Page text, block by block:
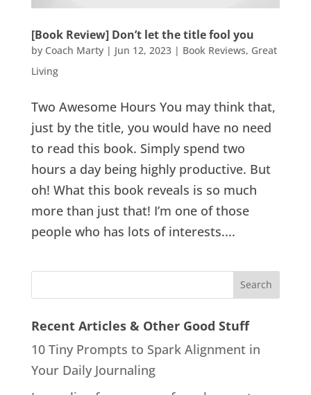
[Book Review] Don’t let the title fool you
by Coach Marty| Jun 12, 2023| Book Reviews, Great
Living
Two Awesome Hours You may think that,
just by the title, you would have no need
to read this book. Simply spend two
hours a day being highly productive. But
oh! What this book reveals is so much
more than just that! I’m one of those
people who has lots of interests....
Recent Articles & Other Good Stuff
10 Tiny Prompts to Spark Alignment in
Your Daily Journaling